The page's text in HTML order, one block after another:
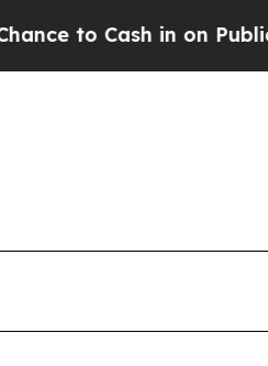
Cash in on Publicly